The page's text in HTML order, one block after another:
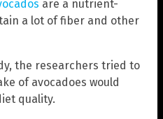
are a nutrient-
a lot of fiber and other
the researchers tried to
of avocadoes would
quality.